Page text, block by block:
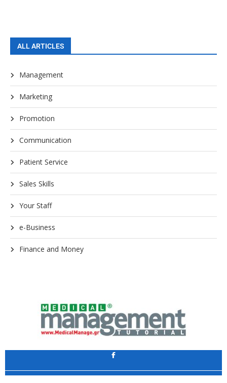
ALL ARTICLES
Management
Marketing
Promotion
Communication
Patient Service
Sales Skills
Your Staff
e-Business
Finance and Money